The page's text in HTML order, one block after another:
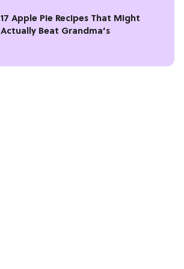
17 Apple Pie Recipes That Might
Actually Beat Grandma’s